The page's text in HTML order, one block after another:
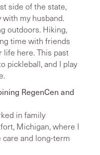
side of the state,
with my husband.
outdoors. Hiking,
time with friends
life here. This past
pickleball, and I play
RegenCen and
in family
Michigan, where I
care and long-term